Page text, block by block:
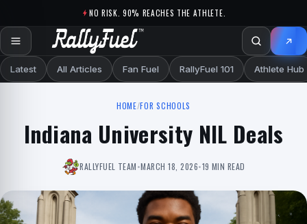
NO RISK. 90% REACHES THE ATHLETE.
Latest All Articles Fan Fuel RallyFuel 101 Athlete Hub
HOME/FOR SCHOOLS
Indiana University NIL Deals
RALLYFUEL TEAM•MARCH 18, 2026•19 MIN READ